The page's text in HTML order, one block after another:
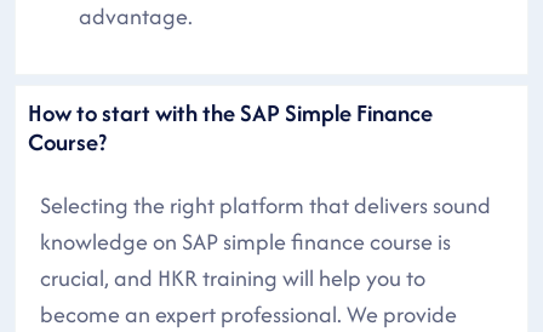
advantage.
How to start with the SAP Simple Finance
Course?
Selecting the right platform that delivers sound
knowledge on SAP simple finance course is
crucial, and HKR training will help you to
become an expert professional. We provide